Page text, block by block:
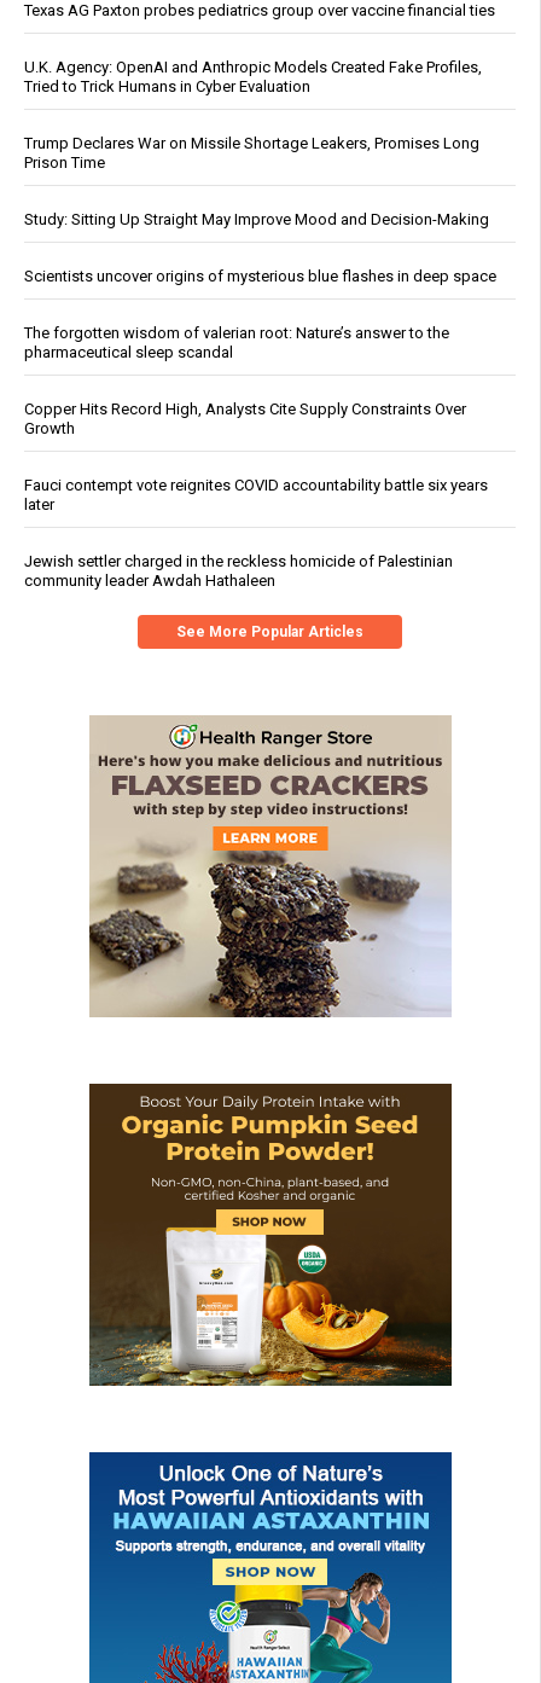
Texas AG Paxton probes pediatrics group over vaccine financial ties
U.K. Agency: OpenAI and Anthropic Models Created Fake Profiles,
Tried to Trick Humans in Cyber Evaluation
Trump Declares War on Missile Shortage Leakers, Promises Long
Prison Time
Study: Sitting Up Straight May Improve Mood and Decision-Making
Scientists uncover origins of mysterious blue flashes in deep space
The forgotten wisdom of valerian root: Nature’s answer to the
pharmaceutical sleep scandal
Copper Hits Record High, Analysts Cite Supply Constraints Over
Growth
Fauci contempt vote reignites COVID accountability battle six years
later
Jewish settler charged in the reckless homicide of Palestinian
community leader Awdah Hathaleen
See More Popular Articles